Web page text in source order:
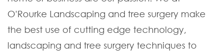
O'Rourke Landscaping and tree surgery make
the best use of cutting edge technology,
landscaping and tree surgery techniques to